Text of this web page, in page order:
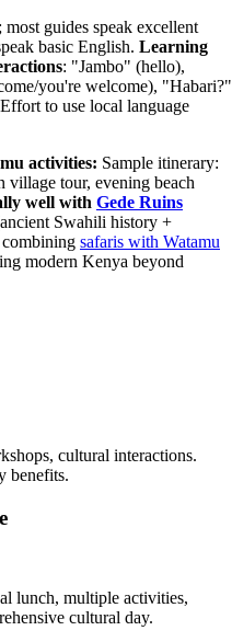
guides speak excellent
basic English. Learning
: "Jambo" (hello),
you're welcome), "Habari?"
to use local language
activities: Sample itinerary:
village tour, evening beach
well with Gede Ruins
Swahili history +
safaris with Watamu
modern Kenya beyond
cultural interactions.
benefits.
lunch, multiple activities,
cultural day.